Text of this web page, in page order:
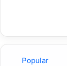
Popular